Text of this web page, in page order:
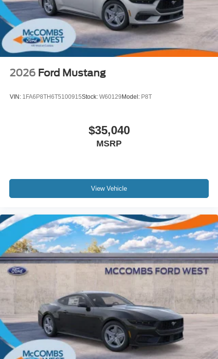
2026 Ford Mustang
VIN: 1FA6P8TH6T5100915Stock: W60129 Model: P8T
$35,040
MSRP
View Vehicle